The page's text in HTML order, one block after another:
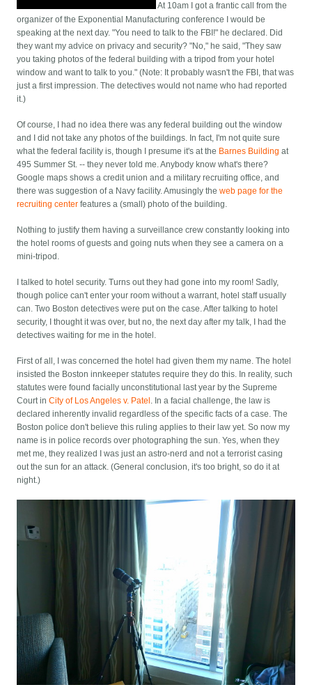
At 10am I got a frantic call from the
organizer of the Exponential Manufacturing conference I would be
speaking at the next day. "You need to talk to the FBI!" he declared. Did
they want my advice on privacy and security? "No," he said, "They saw
you taking photos of the federal building with a tripod from your hotel
window and want to talk to you." (Note: It probably wasn't the FBI, that was
just a first impression. The detectives would not name who had reported
it.)
Of course, I had no idea there was any federal building out the window
and I did not take any photos of the buildings. In fact, I'm not quite sure
what the federal facility is, though I presume it's at the Barnes Building at
495 Summer St. -- they never told me. Anybody know what's there?
Google maps shows a credit union and a military recruiting office, and
there was suggestion of a Navy facility. Amusingly theweb page for the
recruiting center features a (small) photo of the building.
Nothing to justify them having a surveillance crew constantly looking into
the hotel rooms of guests and going nuts when they see a camera on a
mini-tripod.
I talked to hotel security. Turns out they had gone into my room! Sadly,
though police can't enter your room without a warrant, hotel staff usually
can. Two Boston detectives were put on the case. After talking to hotel
security, I thought it was over, but no, the next day after my talk, I had the
detectives waiting for me in the hotel.
First of all, I was concerned the hotel had given them my name. The hotel
insisted the Boston innkeeper statutes require they do this. In reality, such
statutes were found facially unconstitutional last year by the Supreme
Court inCity of Los Angeles v. Patel. In a facial challenge, the law is
declared inherently invalid regardless of the specific facts of a case. The
Boston police don't believe this ruling applies to their law yet. So now my
name is in police records over photographing the sun. Yes, when they
met me, they realized I was just an astro-nerd and not a terrorist casing
out the sun for an attack. (General conclusion, it's too bright, so do it at
night.)